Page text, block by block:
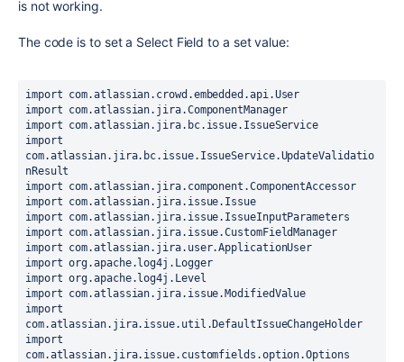
is not working.
The code is to set a Select Field to a set value:
import com.atlassian.crowd.embedded.api.User
import com.atlassian.jira.ComponentManager
import com.atlassian.jira.bc.issue.IssueService
import
com.atlassian.jira.bc.issue.IssueService.UpdateValidatio
nResult
import com.atlassian.jira.component.ComponentAccessor
import com.atlassian.jira.issue.Issue
import com.atlassian.jira.issue.IssueInputParameters
import com.atlassian.jira.issue.CustomFieldManager
import com.atlassian.jira.user.ApplicationUser
import org.apache.log4j.Logger
import org.apache.log4j.Level
import com.atlassian.jira.issue.ModifiedValue
import
com.atlassian.jira.issue.util.DefaultIssueChangeHolder
import
com.atlassian.jira.issue.customfields.option.Options